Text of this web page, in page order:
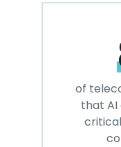
of
that AI